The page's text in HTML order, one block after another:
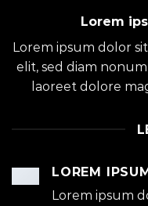
Lorem
Lorem ipsum dolor
elit, sed diam
laoreet dolore
LOREM
Lorem ipsum